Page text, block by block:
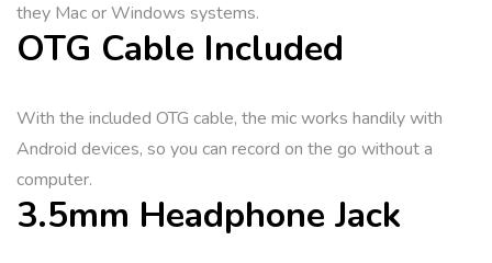
they Mac or Windows systems.
OTG Cable Included
With the included OTG cable, the mic works handily with
Android devices, so you can record on the go without a
computer.
3.5mm Headphone Jack